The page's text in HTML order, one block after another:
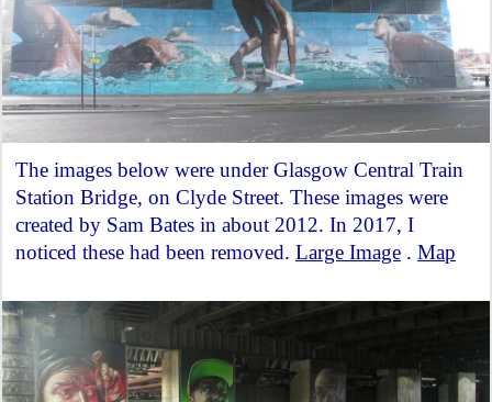
The images below were under Glasgow Central Train
Station Bridge, on Clyde Street. These images were
created by Sam Bates in about 2012. In 2017, I
noticed these had been removed. Large Image . Map